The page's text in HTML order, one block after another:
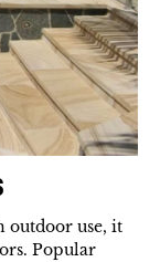
outdoor use, it
Popular